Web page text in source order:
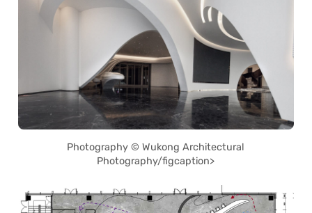
Photography © Wukong Architectural
Photography/figcaption>